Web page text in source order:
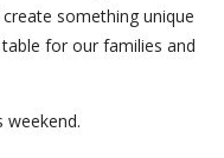
something unique
for our families and